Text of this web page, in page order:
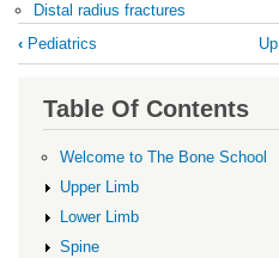
Distal radius fractures
Book
traversal
links
Upper
limb
fractures
‹ Pediatrics Up
Table Of Contents
Welcome to The Bone School
Upper Limb
Lower Limb
Spine